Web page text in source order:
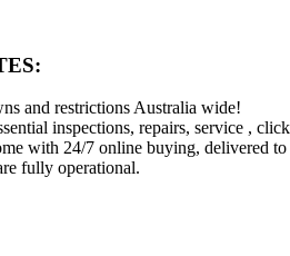
and restrictions Australia wide!
inspections, repairs, service ,
with 24/7 online buying, delivered
fully operational.